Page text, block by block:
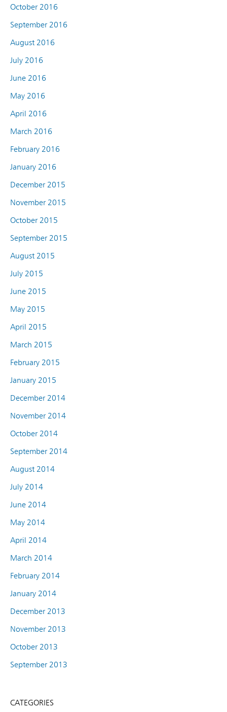
October 2016
September 2016
August 2016
July 2016
June 2016
May 2016
April 2016
March 2016
February 2016
January 2016
December 2015
November 2015
October 2015
September 2015
August 2015
July 2015
June 2015
May 2015
April 2015
March 2015
February 2015
January 2015
December 2014
November 2014
October 2014
September 2014
August 2014
July 2014
June 2014
May 2014
April 2014
March 2014
February 2014
January 2014
December 2013
November 2013
October 2013
September 2013
CATEGORIES